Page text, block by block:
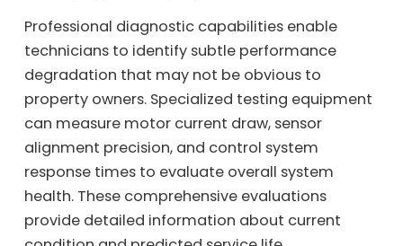
Professional diagnostic capabilities enable
technicians to identify subtle performance
degradation that may not be obvious to
property owners. Specialized testing equipment
can measure motor current draw, sensor
alignment precision, and control system
response times to evaluate overall system
health. These comprehensive evaluations
provide detailed information about current